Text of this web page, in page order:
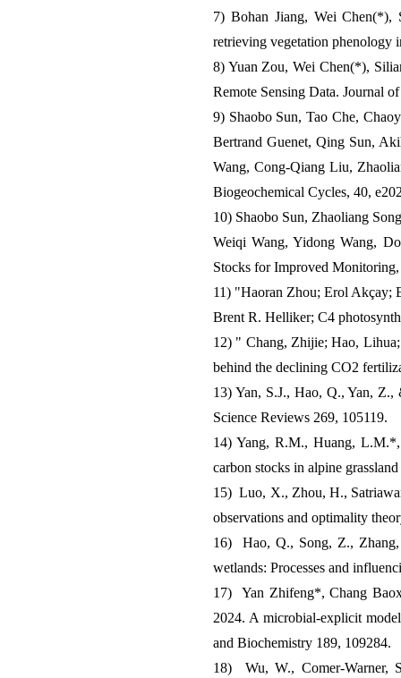
7) Bohan Jiang, Wei Chen(*),
retrieving vegetation phenology
8) Yuan Zou, Wei Chen(*),
Remote Sensing Data. Journal
9) Shaobo Sun, Tao Che,
Bertrand Guenet, Qing Sun,
Wang, Cong‐Qiang Liu,
Biogeochemical Cycles, 40,
10) Shaobo Sun, Zhaoliang
Weiqi Wang, Yidong Wang,
Stocks for Improved Monitoring,
11) "Haoran Zhou; Erol Akçay;
Brent R. Helliker; C4
12) " Chang, Zhijie; Hao,
behind the declining CO2
13) Yan, S.J., Hao, Q., Yan,
Science Reviews 269, 105119.
14) Yang, R.M., Huang,
carbon stocks in alpine
15) Luo, X., Zhou, H.,
observations and optimality
16) Hao, Q., Song, Z.,
wetlands: Processes and
17) Yan Zhifeng*, Chang
2024. A microbial-explicit
and Biochemistry 189, 109284.
18) Wu, W., Comer-Warner,